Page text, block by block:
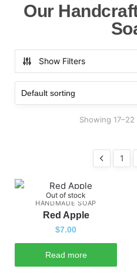
Our
Show Filters
Showing
1
Out of stock
HANDMADE SOAP
Red Apple
$7.00
Read more